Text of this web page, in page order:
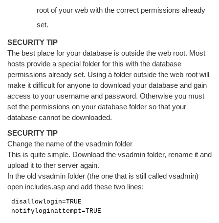
root of your web with the correct permissions already
set.
SECURITY TIP
The best place for your database is outside the web root. Most
hosts provide a special folder for this with the database
permissions already set. Using a folder outside the web root will
make it difficult for anyone to download your database and gain
access to your username and password. Otherwise you must
set the permissions on your database folder so that your
database cannot be downloaded.
SECURITY TIP
Change the name of the vsadmin folder
This is quite simple. Download the vsadmin folder, rename it and
upload it to ther server again.
In the old vsadmin folder (the one that is still called vsadmin)
open includes.asp and add these two lines:
disallowlogin=TRUE
notifyloginattempt=TRUE